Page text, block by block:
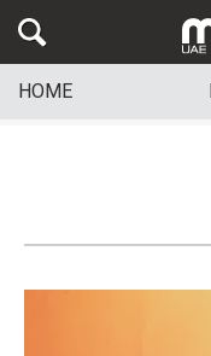
HOME